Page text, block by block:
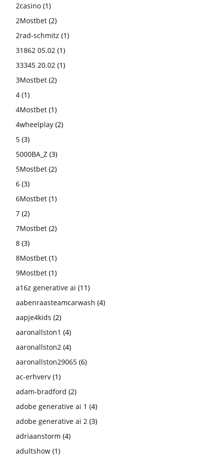
2casino (1)
2Mostbet (2)
2rad-schmitz (1)
31862 05.02 (1)
33345 20.02 (1)
3Mostbet (2)
4 (1)
4Mostbet (1)
4wheelplay (2)
5 (3)
5000BA_Z (3)
5Mostbet (2)
6 (3)
6Mostbet (1)
7 (2)
7Mostbet (2)
8 (3)
8Mostbet (1)
9Mostbet (1)
a16z generative ai (11)
aabenraasteamcarwash (4)
aapje4kids (2)
aaronallston1 (4)
aaronallston2 (4)
aaronallston29065 (6)
ac-erhverv (1)
adam-bradford (2)
adobe generative ai 1 (4)
adobe generative ai 2 (3)
adriaanstorm (4)
adultshow (1)